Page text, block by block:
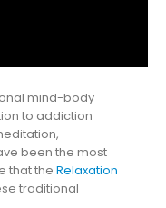
mind-body
to addiction
been the most
that the Relaxation
traditional